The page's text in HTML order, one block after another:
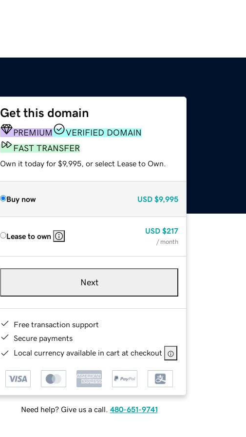
Get this domain
PREMIUM
VERIFIED DOMAIN
FAST TRANSFER
Own it today for $9,995, or select Lease to Own.
Buy now USD $9,995
Lease to own
USD $217
/ month
Next
Free transaction support
Secure payments
Local currency available in cart at checkout
Need help? Give us a call. 480-651-9741